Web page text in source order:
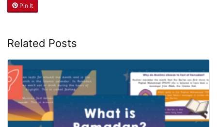
Pin It
Related Posts